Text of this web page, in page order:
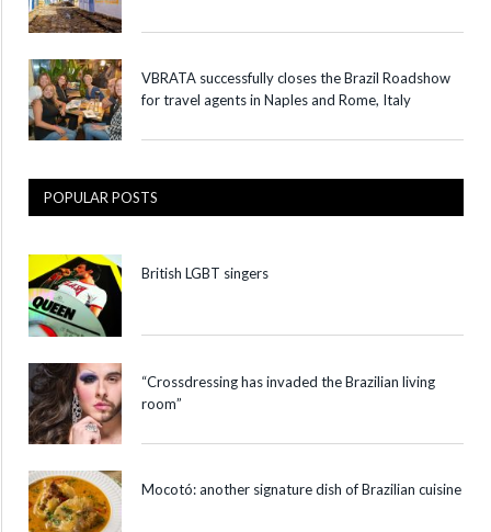
VBRATA successfully closes the Brazil Roadshow
for travel agents in Naples and Rome, Italy
POPULAR POSTS
British LGBT singers
“Crossdressing has invaded the Brazilian living
room”
Mocotó: another signature dish of Brazilian cuisine